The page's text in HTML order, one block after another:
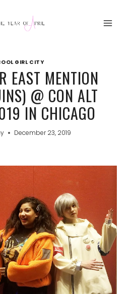
GIRL CITY
EAST MENTION
@ CON ALT
IN CHICAGO
December 23, 2019